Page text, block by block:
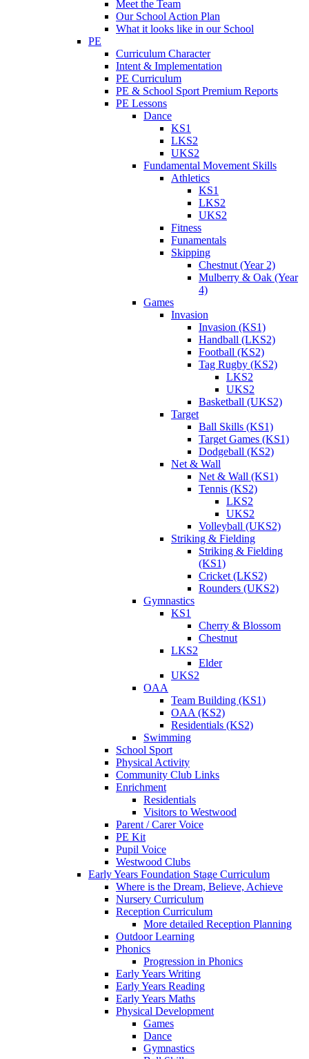
Meet the Team
Our School Action Plan
What it looks like in our School
PE
Curriculum Character
Intent & Implementation
PE Curriculum
PE & School Sport Premium Reports
PE Lessons
Dance
KS1
LKS2
UKS2
Fundamental Movement Skills
Athletics
KS1
LKS2
UKS2
Fitness
Funamentals
Skipping
Chestnut (Year 2)
Mulberry & Oak (Year
4)
Games
Invasion
Invasion (KS1)
Handball (LKS2)
Football (KS2)
Tag Rugby (KS2)
LKS2
UKS2
Basketball (UKS2)
Target
Ball Skills (KS1)
Target Games (KS1)
Dodgeball (KS2)
Net & Wall
Net & Wall (KS1)
Tennis (KS2)
LKS2
UKS2
Volleyball (UKS2)
Striking & Fielding
Striking & Fielding
(KS1)
Cricket (LKS2)
Rounders (UKS2)
Gymnastics
KS1
Cherry & Blossom
Chestnut
LKS2
Elder
UKS2
OAA
Team Building (KS1)
OAA (KS2)
Residentials (KS2)
Swimming
School Sport
Physical Activity
Community Club Links
Enrichment
Residentials
Visitors to Westwood
Parent / Carer Voice
PE Kit
Pupil Voice
Westwood Clubs
Early Years Foundation Stage Curriculum
Where is the Dream, Believe, Achieve
Nursery Curriculum
Reception Curriculum
More detailed Reception Planning
Outdoor Learning
Phonics
Progression in Phonics
Early Years Writing
Early Years Reading
Early Years Maths
Physical Development
Games
Dance
Gymnastics